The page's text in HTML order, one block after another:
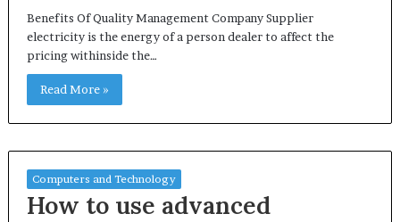
Benefits Of Quality Management Company Supplier
electricity is the energy of a person dealer to affect the
pricing withinside the…
Read More »
Computers and Technology
How to use advanced